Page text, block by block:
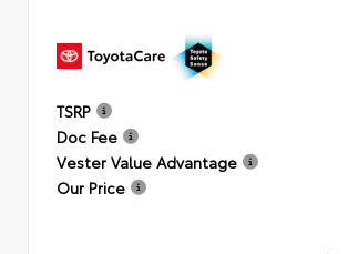
TSRP
Doc Fee
Vester Value Advantage
Our Price